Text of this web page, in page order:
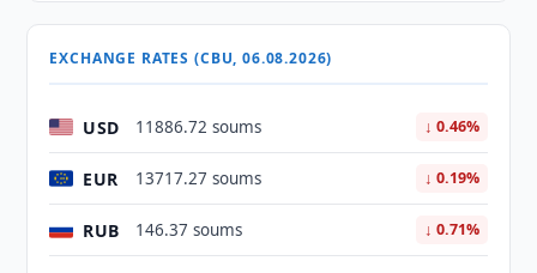
EXCHANGE RATES (CBU, 06.08.2026)
USD 11886.72 soums ↓ 0.46%
EUR 13717.27 soums ↓ 0.19%
RUB 146.37 soums ↓ 0.71%